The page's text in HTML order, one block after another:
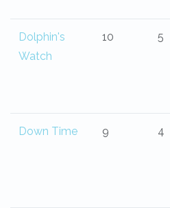
Dolphin's
Watch
10 5
Down Time 9 4